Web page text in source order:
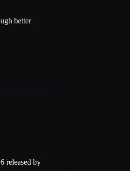
better
released by